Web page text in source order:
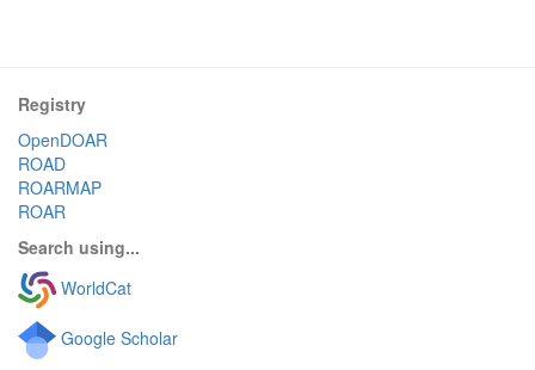
Registry
OpenDOAR
ROAD
ROARMAP
ROAR
Search using...
WorldCat
Google Scholar